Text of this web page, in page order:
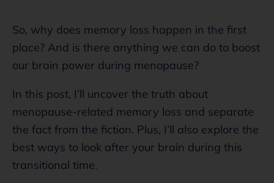
So, why does memory loss happen in the first
place? And is there anything we can do to boost
our brain power during menopause?
In this post, I’ll uncover the truth about
menopause-related memory loss and separate
the fact from the fiction. Plus, I’ll also explore the
best ways to look after your brain during this
transitional time.